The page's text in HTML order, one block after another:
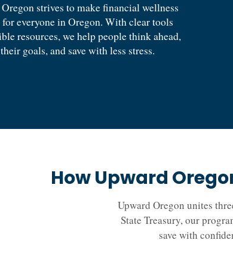
strives to make financial wellness
everyone in Oregon. With clear tools
resources, we help people think ahead,
goals, and save with less stress.
How Upward
Upward Oregon unites
State Treasury, our
save with